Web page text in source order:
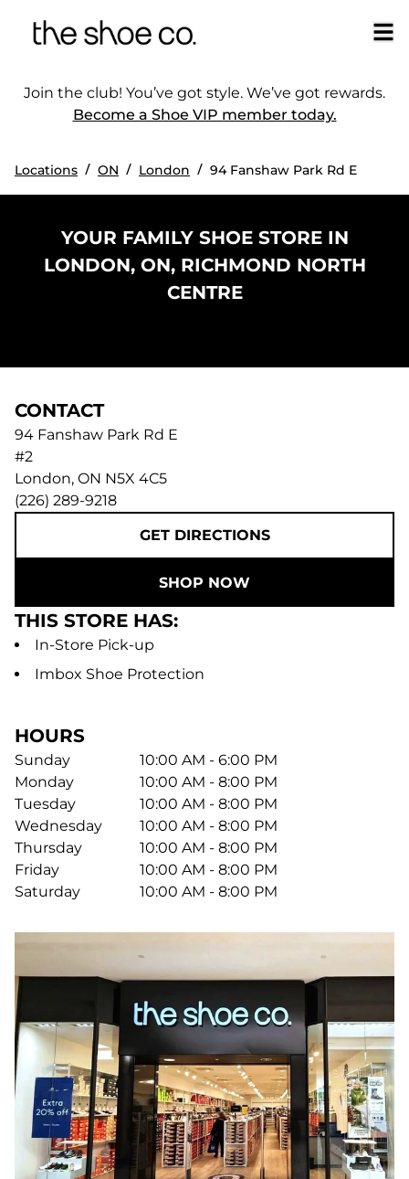
Join the club! You’ve got style. We’ve got rewards.
Become a Shoe VIP member today.
Locations / ON / London / 94 Fanshaw Park Rd E
YOUR FAMILY SHOE STORE IN
LONDON, ON, RICHMOND NORTH
CENTRE
CONTACT
94 Fanshaw Park Rd E
#2
London, ON N5X 4C5
(226) 289-9218
GET DIRECTIONS
SHOP NOW
THIS STORE HAS:
In-Store Pick-up
Imbox Shoe Protection
HOURS
Sunday
10:00 AM - 6:00 PM
Monday
10:00 AM - 8:00 PM
Tuesday
10:00 AM - 8:00 PM
Wednesday
10:00 AM - 8:00 PM
Thursday
10:00 AM - 8:00 PM
Friday
10:00 AM - 8:00 PM
Saturday
10:00 AM - 8:00 PM